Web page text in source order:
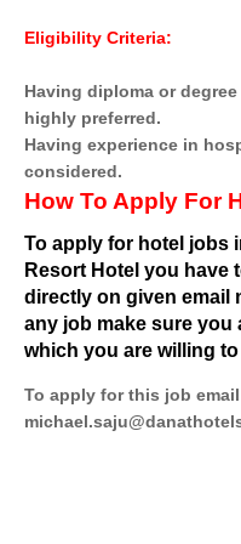
Eligibility Criteria:
Having diploma or
highly preferred.
Having experience in
considered.
How To Apply For
To apply for hotel jobs
Resort Hotel you have
directly on given email
any job make sure you
which you are willing
To apply for this job